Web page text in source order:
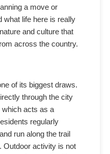
a move or
what life here is really
and culture that
across the country.
of its biggest draws.
through the city
which acts as a
regularly
run along the trail
Outdoor activity is not